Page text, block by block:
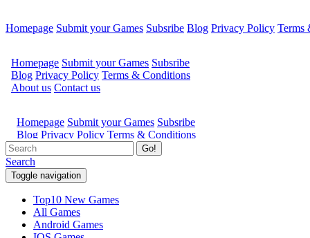
Homepage Submit your Games Subsribe Blog Privacy Policy Terms
Go!
Search
Toggle navigation
Top10 New Games
All Games
Android Games